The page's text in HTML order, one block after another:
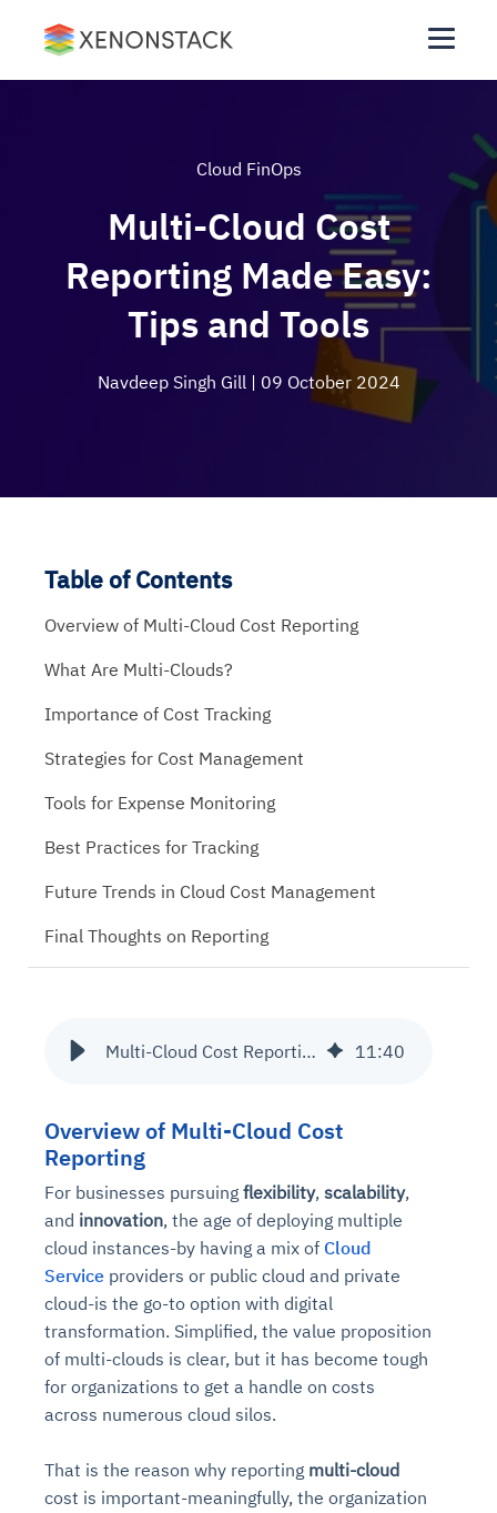
Cloud FinOps
Multi-Cloud Cost
Reporting Made Easy:
Tips and Tools
Navdeep Singh Gill | 09 October 2024
Multi-Cloud Cost Reporting Made Easy: Tips and Tools 11:40
Overview of Multi-Cloud Cost
Reporting
For businesses pursuing flexibility, scalability,
and innovation, the age of deploying multiple
cloud instances-by having a mix of Cloud
Service providers or public cloud and private
cloud-is the go-to option with digital
transformation. Simplified, the value proposition
of multi-clouds is clear, but it has become tough
for organizations to get a handle on costs
across numerous cloud silos.
That is the reason why reporting multi-cloud
cost is important-meaningfully, the organization
Table of Contents
Overview of Multi-Cloud Cost Reporting
What Are Multi-Clouds?
Importance of Cost Tracking
Strategies for Cost Management
Tools for Expense Monitoring
Best Practices for Tracking
Future Trends in Cloud Cost Management
Final Thoughts on Reporting